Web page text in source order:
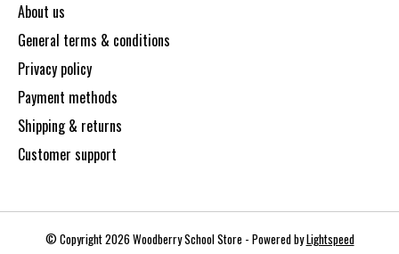
About us
General terms & conditions
Privacy policy
Payment methods
Shipping & returns
Customer support
© Copyright 2026 Woodberry School Store - Powered byLightspeed